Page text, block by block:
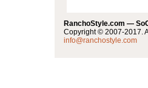
RanchoStyle.com —
Copyright © 2007-2017.
info@ranchostyle.com